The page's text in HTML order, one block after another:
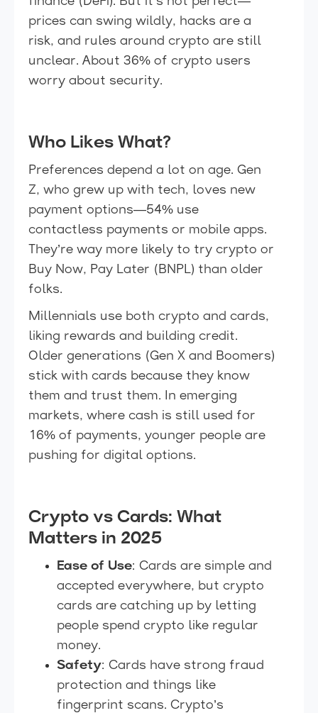
prices can swing wildly, hacks are a
risk, and rules around crypto are still
unclear. About 36% of crypto users
worry about security.
Who Likes What?
Preferences depend a lot on age. Gen
Z, who grew up with tech, loves new
payment options—54% use
contactless payments or mobile apps.
They’re way more likely to try crypto or
Buy Now, Pay Later (BNPL) than older
folks.
Millennials use both crypto and cards,
liking rewards and building credit.
Older generations (Gen X and Boomers)
stick with cards because they know
them and trust them. In emerging
markets, where cash is still used for
16% of payments, younger people are
pushing for digital options.
Crypto vs Cards: What
Matters in 2025
Ease of Use: Cards are simple and
accepted everywhere, but crypto
cards are catching up by letting
people spend crypto like regular
money.
Safety: Cards have strong fraud
protection and things like
fingerprint scans. Crypto’s